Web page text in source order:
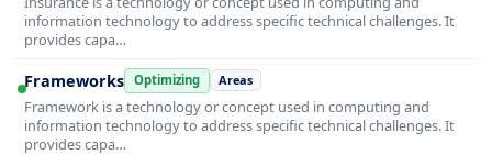
information technology to address specific technical challenges. It
provides capa…
Frameworks Optimizing Areas
Framework is a technology or concept used in computing and
information technology to address specific technical challenges. It
provides capa…